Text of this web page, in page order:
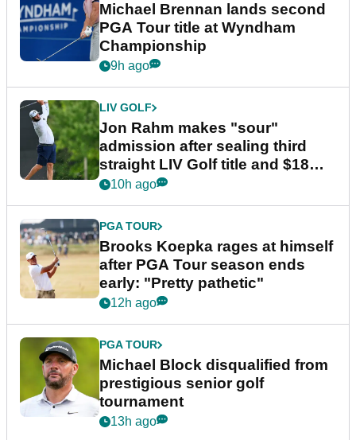
Michael Brennan lands second
PGA Tour title at Wyndham
Championship
9h ago
LIV GOLF
Jon Rahm makes "sour"
admission after sealing third
straight LIV Golf title and $18m
bonus
10h ago
PGA TOUR
Brooks Koepka rages at himself
after PGA Tour season ends
early: "Pretty pathetic"
12h ago
PGA TOUR
Michael Block disqualified from
prestigious senior golf
tournament
13h ago